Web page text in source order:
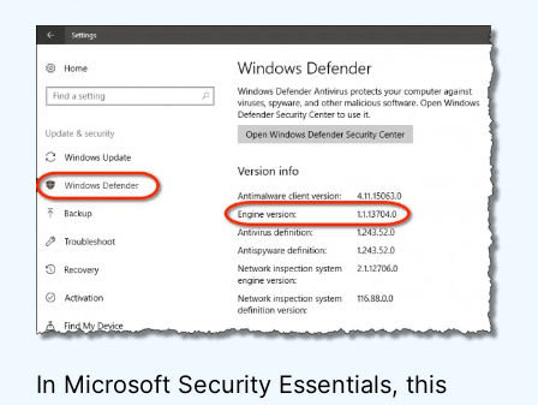
In Microsoft Security Essentials, this